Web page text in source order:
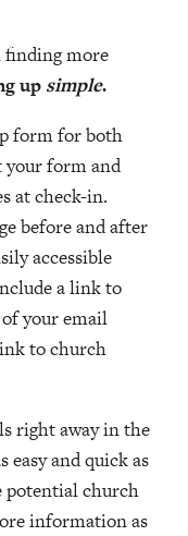
finding more
up simple.
form for both
your form and
at check-in.
before and after
accessible
a link to
your email
to church
right away in the
easy and quick as
potential church
information as